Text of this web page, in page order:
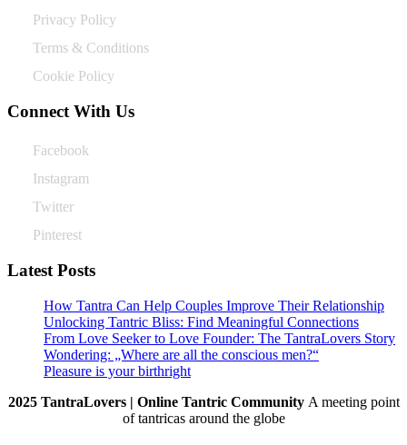
Privacy Policy
Terms & Conditions
Cookie Policy
Connect With Us
Facebook
Instagram
Twitter
Pinterest
Latest Posts
How Tantra Can Help Couples Improve Their Relationship
Unlocking Tantric Bliss: Find Meaningful Connections
From Love Seeker to Love Founder: The TantraLovers Story
Wondering: „Where are all the conscious men?“
Pleasure is your birthright
2025 TantraLovers | Online Tantric CommunityA meeting point
of tantricas around the globe